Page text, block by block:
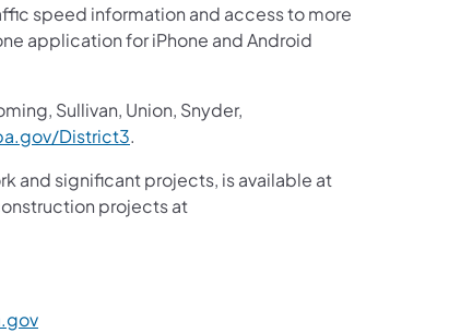
speed information and access to more
application for iPhone and Android
Sullivan, Union, Snyder,
District3.
and significant projects, is available at
projects at